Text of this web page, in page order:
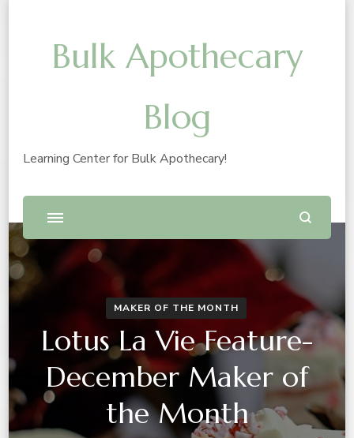
Bulk Apothecary
Blog
Learning Center for Bulk Apothecary!
MAKER OF THE MONTH
Lotus La Vie Feature-
December Maker of
the Month